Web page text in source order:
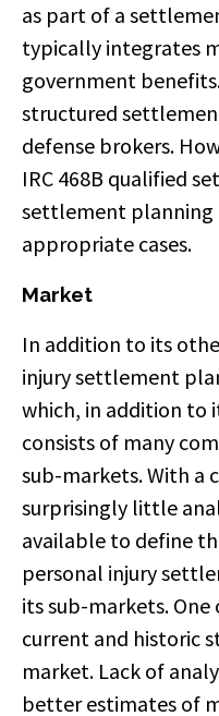
as part of a
typically integrates
government
structured
defense brokers.
IRC 468B qualified
settlement planning
appropriate cases.
Market
In addition to its
injury settlement
which, in addition to
consists of many
sub-markets. With a
surprisingly little
available to define
personal injury
its sub-markets.
current and historic
market. Lack of
better estimates of